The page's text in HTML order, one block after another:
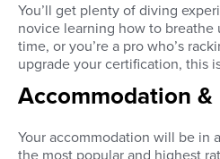
You’ll get plenty of diving
novice learning how to breathe
time, or you’re a pro who’s
upgrade your certification, this
Accommodation &
Your accommodation will be in
the most popular and highest